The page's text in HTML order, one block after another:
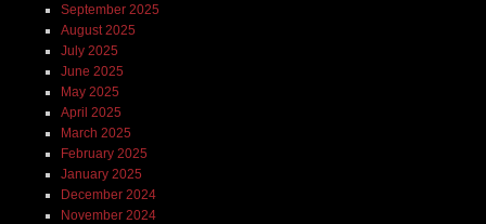
September 2025
August 2025
July 2025
June 2025
May 2025
April 2025
March 2025
February 2025
January 2025
December 2024
November 2024